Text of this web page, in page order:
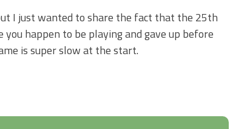
I just wanted to share the fact that the 25th
happen to be playing and gave up before
is super slow at the start.